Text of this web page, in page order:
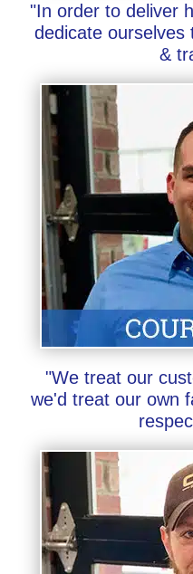
"In order to deliver
dedicate ourselves
&
"We treat our
we'd treat our own